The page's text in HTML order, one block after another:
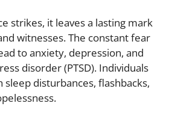
strikes, it leaves a lasting mark
witnesses. The constant fear
to anxiety, depression, and
disorder (PTSD). Individuals
sleep disturbances, flashbacks,